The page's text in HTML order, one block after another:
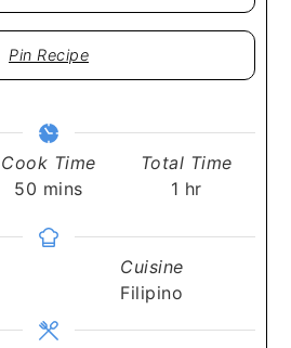
Pin Recipe
Cook Time
50 minutes
mins
Total Time
1 hour
hr
Cuisine
Filipino